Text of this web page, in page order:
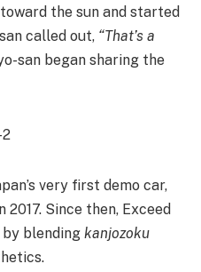
the sun and started
called out, “That’s a
san began sharing the
very first demo car,
Since then, Exceed
blending kanjozoku